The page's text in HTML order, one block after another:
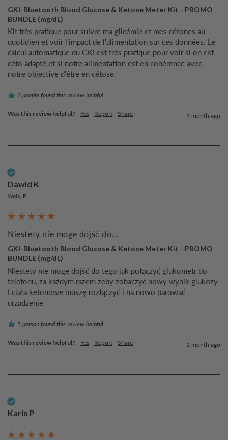
GKI-Bluetooth Blood Glucose & Ketone Meter Kit - PROMO
BUNDLE (mg/dL)
Kit très pratique pour suivre ma glicémie et mes cétones au
quotidien et voir l'impact de l'alimentation sur ces données. Le
calcul automatique du GKI est très pratique pour voir si on est
céto adapté et si notre alimentation est en cohérence avec
notre objective d'être en cétose.
2 people found this review helpful.
Was this review helpful? Yes Report Share 1 month ago
Dawid K
Wola, PL
Niestety nie moge dojść do...
GKI-Bluetooth Blood Glucose & Ketone Meter Kit - PROMO
BUNDLE (mg/dL)
Niestety nie moge dojść do tego jak połączyć glukometr do
telefonu, za każdym razem zeby zobaczyć nowy wynik glukozy
I ciała ketonowe muszę rozłączyć i na nowo parować
urzadzenie
1 person found this review helpful.
Was this review helpful? Yes Report Share 1 month ago
Karin P